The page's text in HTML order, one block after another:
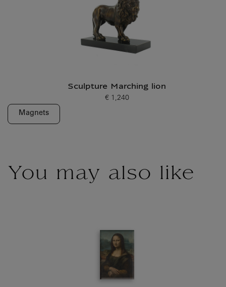
Sculpture Marching lion
Current price
€ 1,240
Magnets
You may also like